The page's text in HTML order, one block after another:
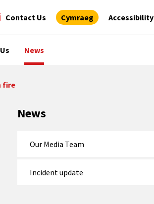
Contact Us Cymraeg Accessibility
News
fire
News
Our Media Team
Incident update